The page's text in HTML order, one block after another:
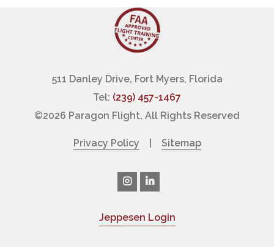
511 Danley Drive, Fort Myers, Florida
Tel: (239) 457-1467
©2026 Paragon Flight, All Rights Reserved
Privacy Policy Sitemap
Jeppesen Login